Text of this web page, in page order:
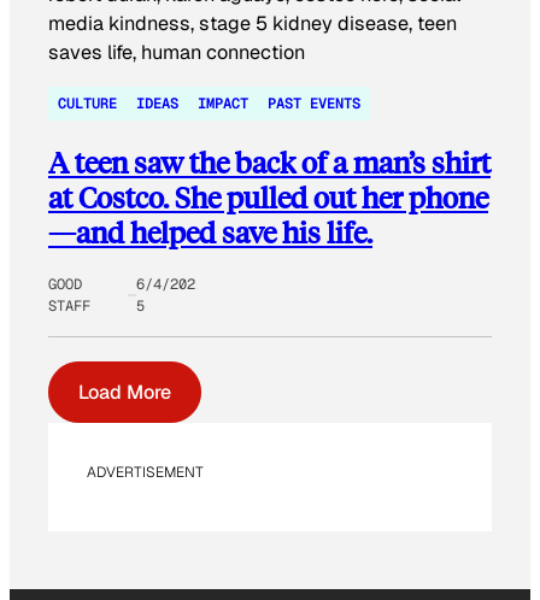
CULTURE IDEAS IMPACT PAST EVENTS
A teen saw the back of a man’s shirt
at Costco. She pulled out her phone
—and helped save his life.
GOOD
STAFF
6/4/202
5
Load More
ADVERTISEMENT